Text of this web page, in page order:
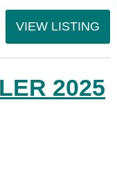
VIEW LISTING
2025